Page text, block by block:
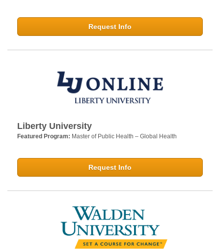
Request Info
Liberty University
Featured Program: Master of Public Health – Global Health
Request Info